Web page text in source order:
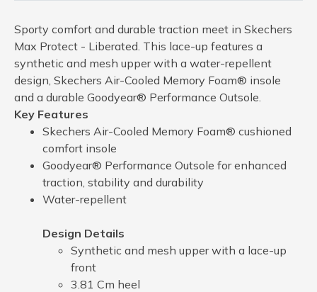
Sporty comfort and durable traction meet in Skechers
Max Protect - Liberated. This lace-up features a
synthetic and mesh upper with a water-repellent
design, Skechers Air-Cooled Memory Foam® insole
and a durable Goodyear® Performance Outsole.
Key Features
Skechers Air-Cooled Memory Foam® cushioned
comfort insole
Goodyear® Performance Outsole for enhanced
traction, stability and durability
Water-repellent
Design Details
Synthetic and mesh upper with a lace-up
front
3.81 Cm heel